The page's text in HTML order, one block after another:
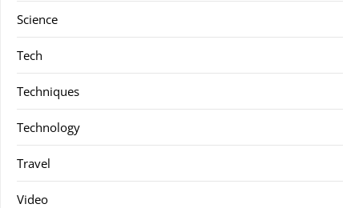
Science
Tech
Techniques
Technology
Travel
Video